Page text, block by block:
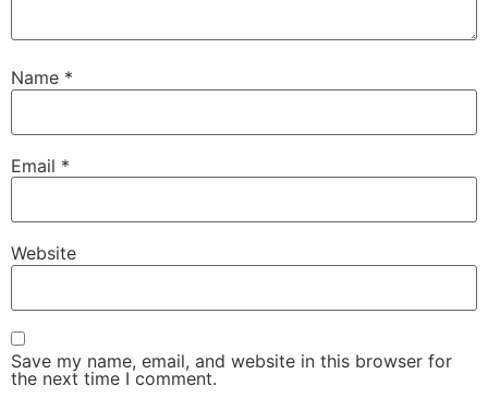
Name *
Email *
Website
Save my name, email, and website in this browser for
the next time I comment.